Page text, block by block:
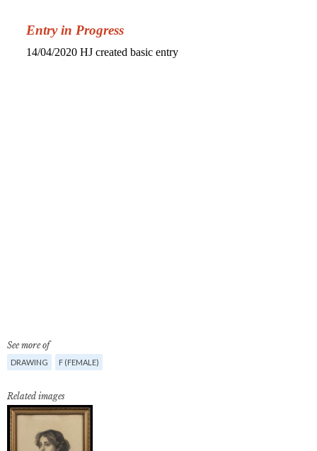
See more of
DRAWING F (FEMALE)
Related images